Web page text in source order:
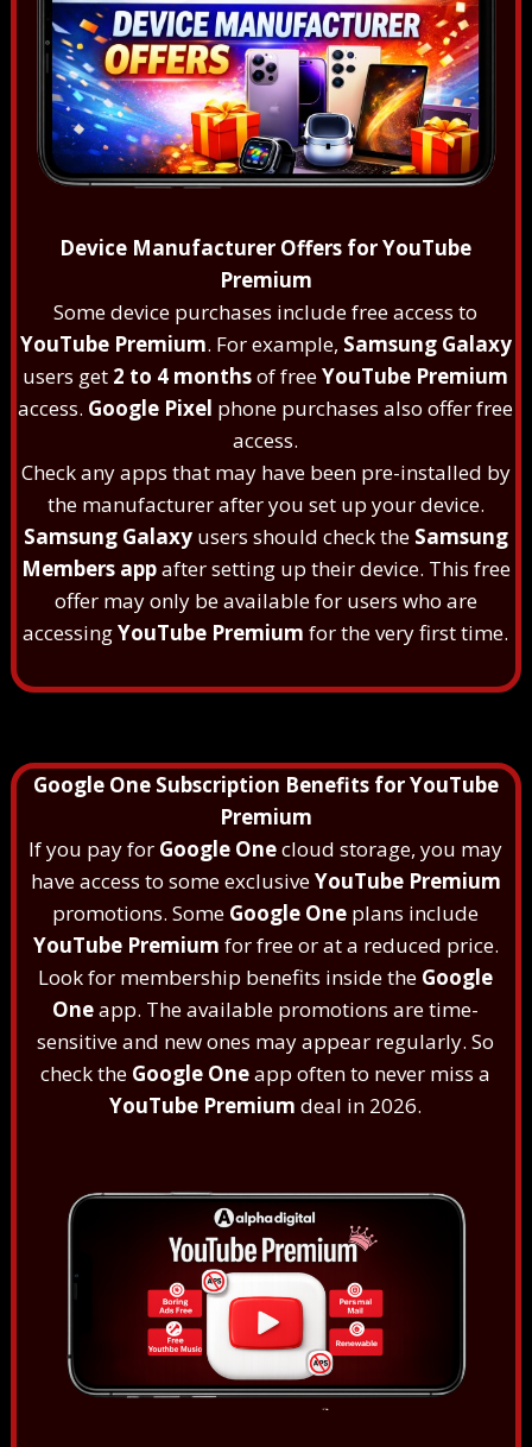
Device Manufacturer Offers for YouTube
Premium
Some device purchases include free access to
YouTube Premium. For example, Samsung Galaxy
users get 2 to 4 monthsof freeYouTube Premium
access. Google Pixel phone purchases also offer free
access.
Check any apps that may have been pre-installed by
the manufacturer after you set up your device.
Samsung Galaxyusers should check the Samsung
Members appafter setting up their device. This free
offer may only be available for users who are
accessingYouTube Premium for the very first time.
Google One Subscription Benefits for YouTube
Premium
If you pay for Google Onecloud storage, you may
have access to some exclusiveYouTube Premium
promotions. Some Google One plans include
YouTube Premium for free or at a reduced price.
Look for membership benefits inside the Google
Oneapp. The available promotions are time-
sensitive and new ones may appear regularly. So
check the Google Oneapp often to never miss a
YouTube Premium deal in 2026.